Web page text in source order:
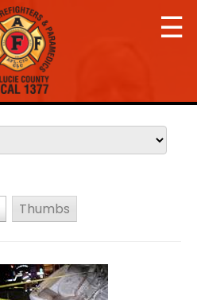
☰
Thumbs